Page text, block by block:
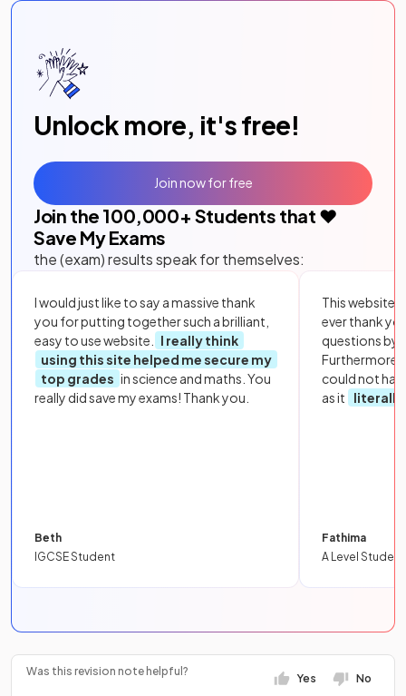
Unlock more, it's free!
Join the 100,000+ Students that ❤️
Save My Exams
the (exam) results speak for themselves:
I would just like to say a massive thank
you for putting together such a brilliant,
easy to use website.
I really think
using this site helped me secure my
top grades in science and maths. You
really did save my exams! Thank you.
Beth
IGCSE Student
This website
ever thank
questions by
Furthermore,
could not
as it
literally
Fathima
A Level Student
Join now for free
Was this revision note helpful?
Yes No